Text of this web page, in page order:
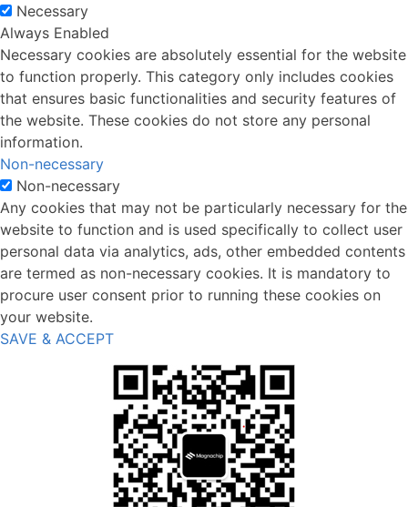
Necessary
Always Enabled
Necessary cookies are absolutely essential for the website
to function properly. This category only includes cookies
that ensures basic functionalities and security features of
the website. These cookies do not store any personal
information.
Non-necessary
Non-necessary
Any cookies that may not be particularly necessary for the
website to function and is used specifically to collect user
personal data via analytics, ads, other embedded contents
are termed as non-necessary cookies. It is mandatory to
procure user consent prior to running these cookies on
your website.
SAVE & ACCEPT